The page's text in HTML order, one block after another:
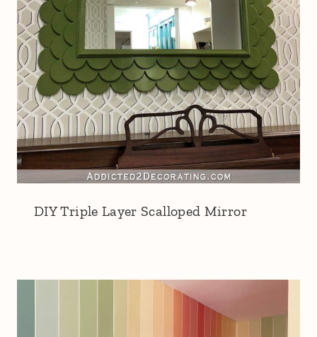
DIY Triple Layer Scalloped Mirror